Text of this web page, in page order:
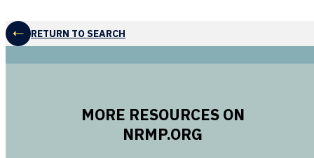
RETURN TO SEARCH
MORE RESOURCES ON
NRMP.ORG